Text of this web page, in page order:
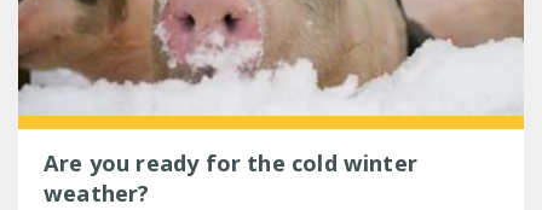
Are you ready for the cold winter
weather?